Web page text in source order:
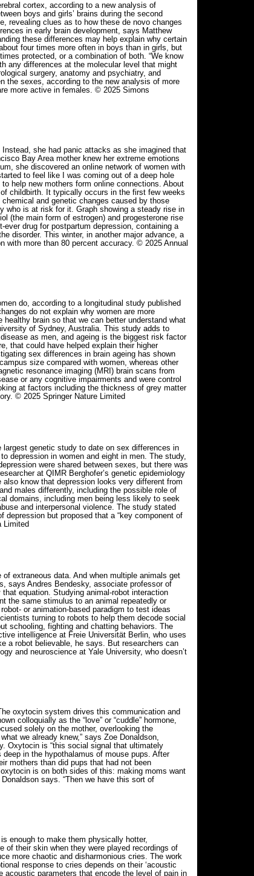
cortex, according to a new analysis of
boys and girls’ brains during the second
revealing clues as to how these de novo changes
in early brain development, says Matthew
these differences may help explain why certain
four times more often in boys than in girls, but
protected, or a combination of both. “We know
any differences at the molecular level that might
surgery, anatomy and psychiatry, and
the sexes, according to the new analysis of more
more active in females. © 2025 Simons
she had panic attacks as she imagined that
Bay Area mother knew her extreme emotions
she discovered an online network of women with
to feel like I was coming out of a deep hole
help new mothers form online connections. About
childbirth. It typically occurs in the first few weeks
and genetic changes caused by those
who is at risk for it. Graph showing a steady rise in
(the main form of estrogen) and progesterone rise
drug for postpartum depression, containing a
disorder. This winter, in another major advance, a
with more than 80 percent accuracy. © 2025 Annual
do, according to a longitudinal study published
do not explain why women are more
healthy brain so that we can better understand what
of Sydney, Australia. This study adds to
as men, and ageing is the biggest risk factor
that could have helped explain their higher
sex differences in brain ageing has shown
size compared with women, whereas other
resonance imaging (MRI) brain scans from
or any cognitive impairments and were control
at factors including the thickness of grey matter
© 2025 Springer Nature Limited
genetic study to date on sex differences in
depression in women and eight in men. The study,
were shared between sexes, but there was
at QIMR Berghofer’s genetic epidemiology
know that depression looks very different from
males differently, including the possible role of
domains, including men being less likely to seek
and interpersonal violence. The study stated
depression but proposed that a “key component of
Limited
extraneous data. And when multiple animals get
says Andres Bendesky, associate professor of
equation. Studying animal-robot interaction
the same stimulus to an animal repeatedly or
or animation-based paradigm to test ideas
turning to robots to help them decode social
schooling, fighting and chatting behaviors. The
intelligence at Freie Universität Berlin, who uses
a robot believable, he says. But researchers can
and neuroscience at Yale University, who doesn’t
oxytocin system drives this communication and
colloquially as the “love” or “cuddle” hormone,
solely on the mother, overlooking the
we already knew,” says Zoe Donaldson,
Oxytocin is “this social signal that ultimately
in the hypothalamus of mouse pups. After
mothers than did pups that had not been
is on both sides of this: making moms want
says. “Then we have this sort of
enough to make them physically hotter,
of their skin when they were played recordings of
more chaotic and disharmonious cries. The work
response to cries depends on their ‘acoustic
acoustic parameters that encode the level of pain in